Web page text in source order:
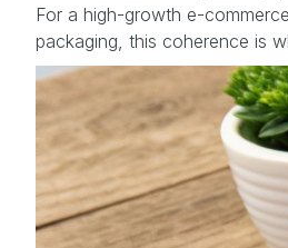
For a high-growth e-
packaging, this coherence is